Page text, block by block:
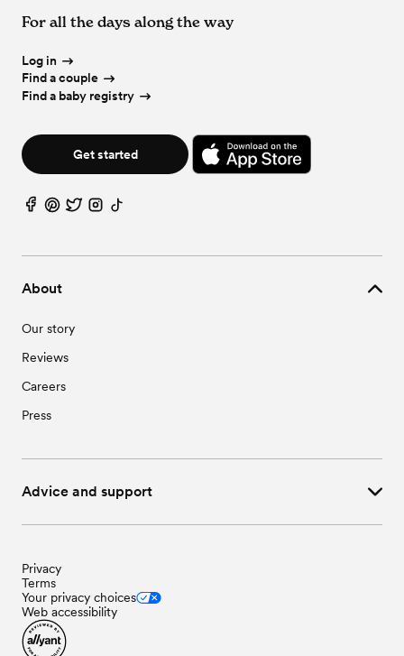
About
Our story
Reviews
Careers
Press
Advice and support
For all the days along the way
Log in
Find a couple
Find a baby registry
Get started
Privacy
Terms
Your privacy choices
Web accessibility